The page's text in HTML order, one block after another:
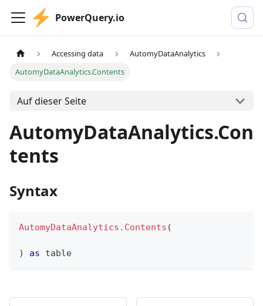
PowerQuery.io
Accessing data
AutomyDataAnalytics
AutomyDataAnalytics.Contents
Auf dieser Seite
AutomyDataAnalytics.Con
tents
Syntax
AutomyDataAnalytics.Contents (
) as table